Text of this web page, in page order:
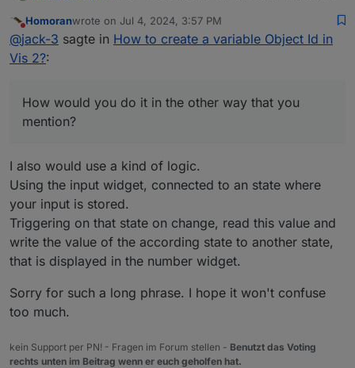
Do not disturb
Homoranwrote on Jul 4, 2024, 3:57 PM
last edited by
@jack-3 sagte in How to create a variable Object Id in
Vis 2?:
How would you do it in the other way that you
mention?
I also would use a kind of logic.
Using the input widget, connected to an state where
your input is stored.
Triggering on that state on change, read this value and
write the value of the according state to another state,
that is displayed in the number widget.
Sorry for such a long phrase. I hope it won't confuse
too much.
kein Support per PN! - Fragen im Forum stellen - Benutzt das Voting
rechts unten im Beitrag wenn er euch geholfen hat.